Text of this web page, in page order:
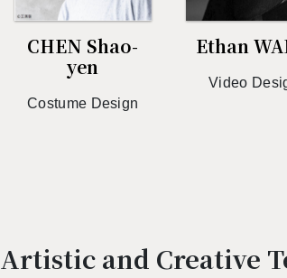
CHEN Shao-
yen
Cos­tume De­sign
Ethan
Video
Artis­tic and Cre­ative